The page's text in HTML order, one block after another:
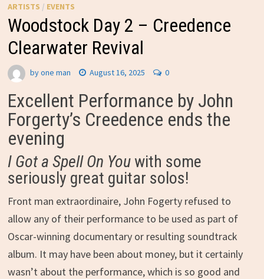
ARTISTS / EVENTS
Woodstock Day 2 – Creedence
Clearwater Revival
byone man August 16, 2025 0
Excellent Performance by John
Forgerty’s Creedence ends the
evening
I Got a Spell On Youwith some
seriously great guitar solos!
Front man extraordinaire, John Fogerty refused to
allow any of their performance to be used as part of
Oscar-winning documentary or resulting soundtrack
album. It may have been about money, but it certainly
wasn’t about the performance, which is so good and